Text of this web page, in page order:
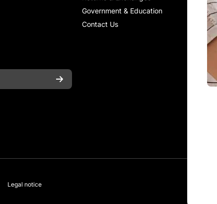
Government & Education
Contact Us
Legal notice